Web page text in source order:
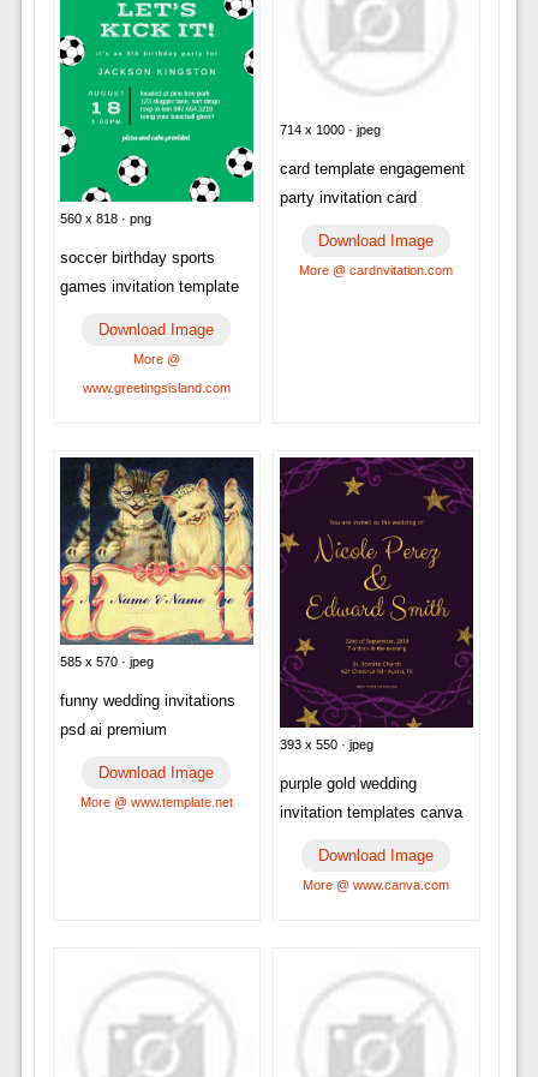
560 x 818 · png
soccer birthday sports
games invitation template
Download Image
More @
www.greetingsisland.com
714 x 1000 · jpeg
card template engagement
party invitation card
Download Image
More @ cardnvitation.com
585 x 570 · jpeg
funny wedding invitations
psd ai premium
Download Image
More @ www.template.net
393 x 550 · jpeg
purple gold wedding
invitation templates canva
Download Image
More @ www.canva.com